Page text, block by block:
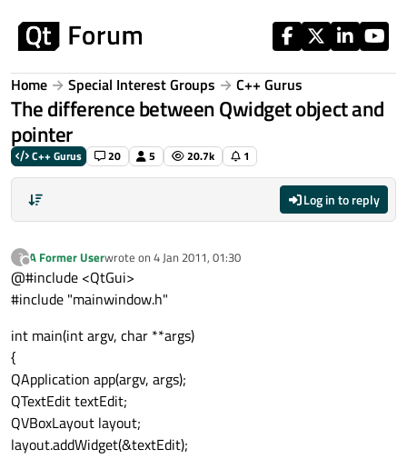
Home Special Interest Groups C++ Gurus
The difference between Qwidget object and
pointer
C++ Gurus 20 5 20.7k 1
Log in to reply
?
Offline
A Former Userwrote on 4 Jan 2011, 01:30
last edited by
@#include <QtGui>
#include "mainwindow.h"
int main(int argv, char **args)
{
QApplication app(argv, args);
QTextEdit textEdit;
QVBoxLayout layout;
layout.addWidget(&textEdit);